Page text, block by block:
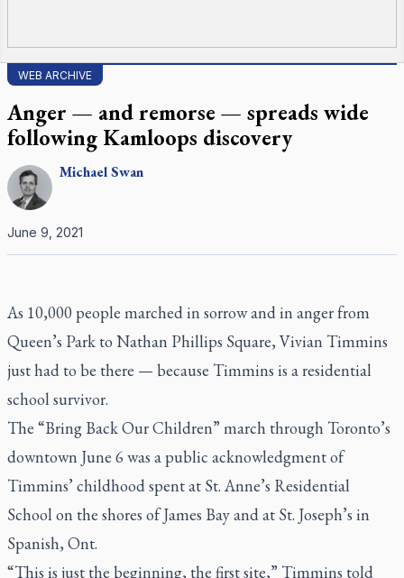
WEB ARCHIVE
Anger — and remorse — spreads wide
following Kamloops discovery
MichaelSwan
June 9, 2021
As 10,000 people marched in sorrow and in anger from
Queen’s Park to Nathan Phillips Square, Vivian Timmins
just had to be there — because Timmins is a residential
school survivor.
The “Bring Back Our Children” march through Toronto’s
downtown June 6 was a public acknowledgment of
Timmins’ childhood spent at St. Anne’s Residential
School on the shores of James Bay and at St. Joseph’s in
Spanish, Ont.
“This is just the beginning, the first site,” Timmins told